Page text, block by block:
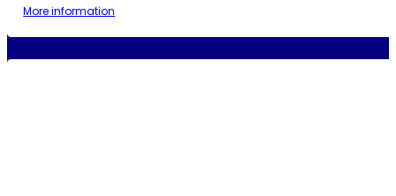
More information